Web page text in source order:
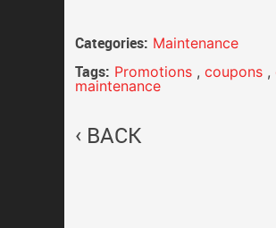
Categories: Maintenance
Tags: Promotions , coupons ,
maintenance
BACK